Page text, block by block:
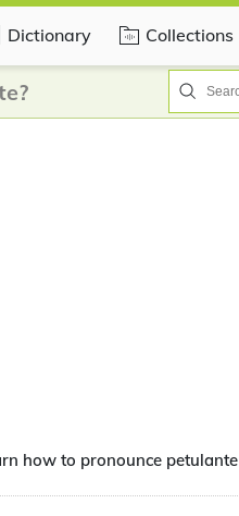
Dictionary Collections
how to pronounce petulante